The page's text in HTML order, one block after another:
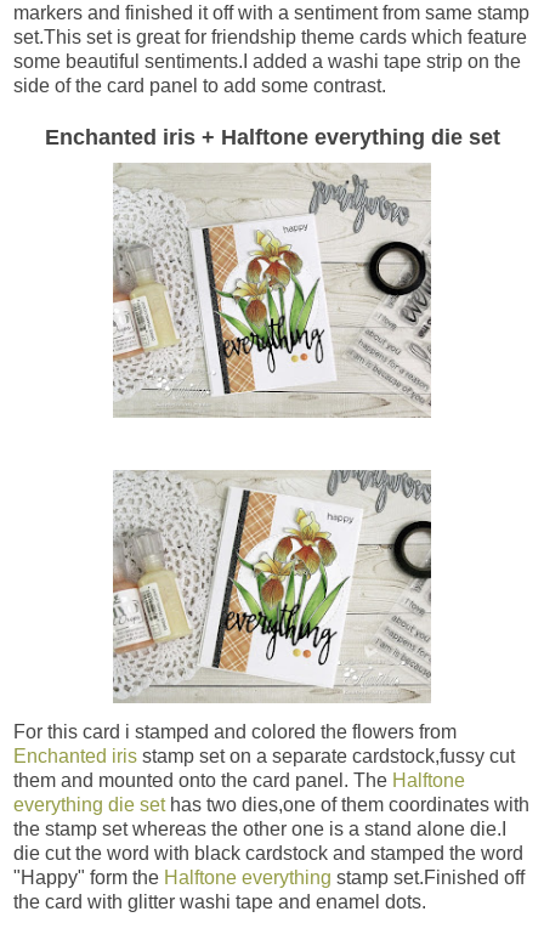
markers and finished it off with a sentiment from same stamp
set.This set is great for friendship theme cards which feature
some beautiful sentiments.I added a washi tape strip on the
side of the card panel to add some contrast.
Enchanted iris + Halftone everything die set
For this card i stamped and colored the flowers from
Enchanted iris stamp set on a separate cardstock,fussy cut
them and mounted onto the card panel. The Halftone
everything die set has two dies,one of them coordinates with
the stamp set whereas the other one is a stand alone die.I
die cut the word with black cardstock and stamped the word
"Happy" form the Halftone everything stamp set.Finished off
the card with glitter washi tape and enamel dots.